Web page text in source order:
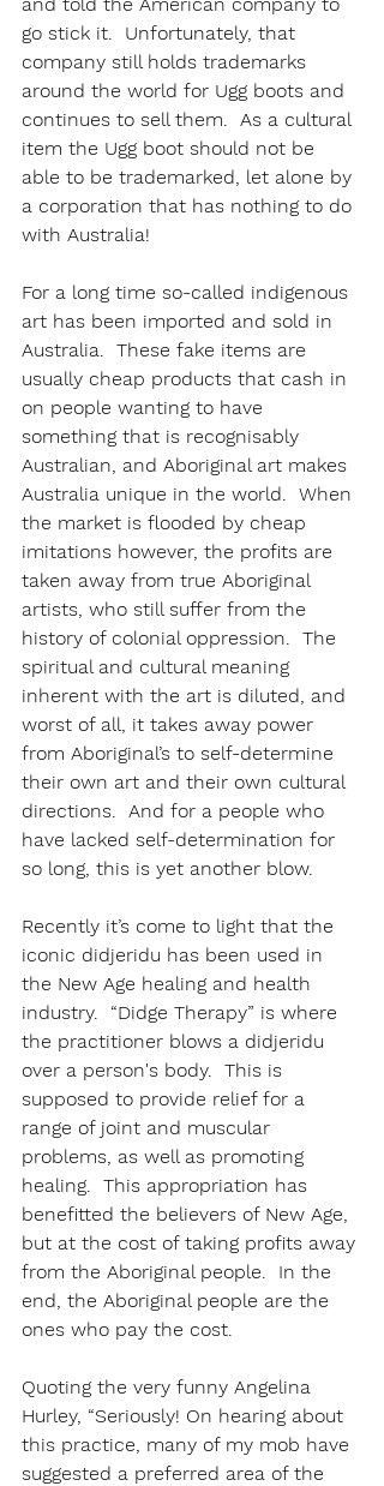
go stick it.  Unfortunately, that
company still holds trademarks
around the world for Ugg boots and
continues to sell them.  As a cultural
item the Ugg boot should not be
able to be trademarked, let alone by
a corporation that has nothing to do
with Australia!
For a long time so-called indigenous
art has been imported and sold in
Australia.  These fake items are
usually cheap products that cash in
on people wanting to have
something that is recognisably
Australian, and Aboriginal art makes
Australia unique in the world.  When
the market is flooded by cheap
imitations however, the profits are
taken away from true Aboriginal
artists, who still suffer from the
history of colonial oppression.  The
spiritual and cultural meaning
inherent with the art is diluted, and
worst of all, it takes away power
from Aboriginal’s to self-determine
their own art and their own cultural
directions.  And for a people who
have lacked self-determination for
so long, this is yet another blow.
Recently it’s come to light that the
iconic didjeridu has been used in
the New Age healing and health
industry.  “Didge Therapy” is where
the practitioner blows a didjeridu
over a person's body.  This is
supposed to provide relief for a
range of joint and muscular
problems, as well as promoting
healing.  This appropriation has
benefitted the believers of New Age,
but at the cost of taking profits away
from the Aboriginal people.  In the
end, the Aboriginal people are the
ones who pay the cost.
Quoting the very funny Angelina
Hurley, “Seriously! On hearing about
this practice, many of my mob have
suggested a preferred area of the